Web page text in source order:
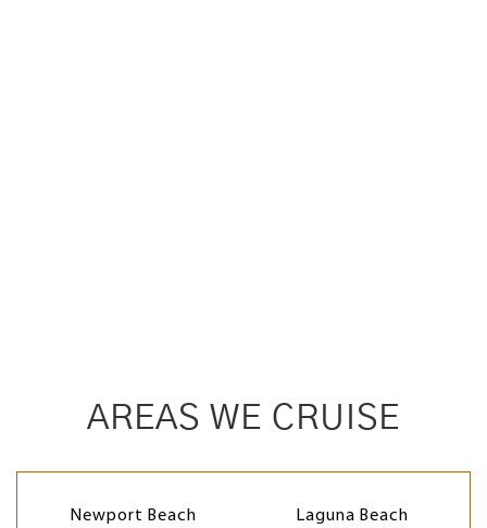
AREAS WE CRUISE
Newport Beach Laguna Beach